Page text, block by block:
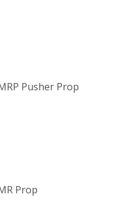
Pusher Prop
Prop